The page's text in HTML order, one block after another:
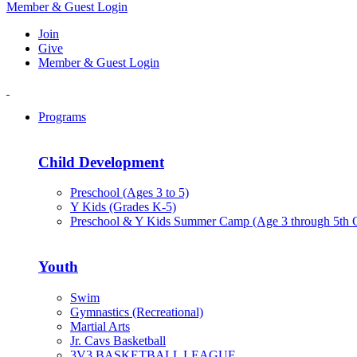
Member & Guest Login
Join
Give
Member & Guest Login
Programs
Child Development
Preschool (Ages 3 to 5)
Y Kids (Grades K-5)
Preschool & Y Kids Summer Camp (Age 3 through 5th
Youth
Swim
Gymnastics (Recreational)
Martial Arts
Jr. Cavs Basketball